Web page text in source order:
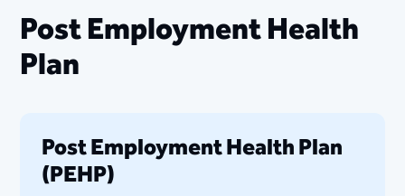
Post Employment Health
Plan
Post Employment Health Plan
(PEHP)